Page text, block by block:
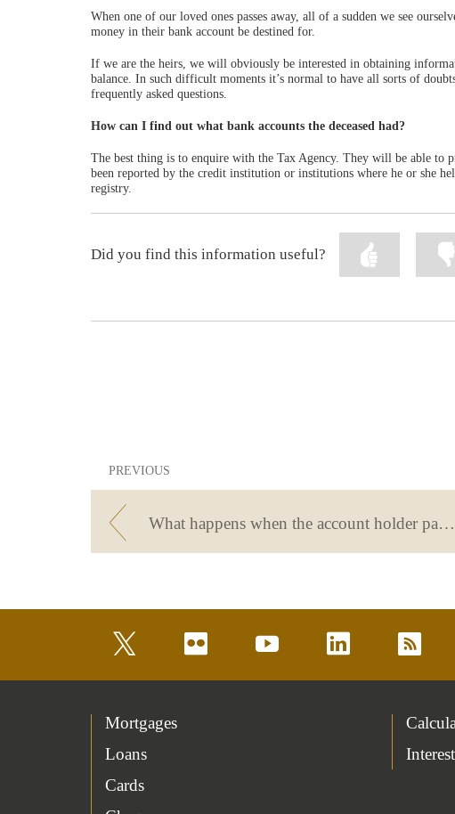
When one of our loved ones passes away, all of a sudden we see
money in their bank account be destined for.
If we are the heirs, we will obviously be interested in obtaining
balance. In such difficult moments it’s normal to have all sorts of
frequently asked questions.
How can I find out what bank accounts the deceased had?
The best thing is to enquire with the Tax Agency. They will be able to
been reported by the credit institution or institutions where he or she
registry.
Did you find this information useful?
Mark
as
PREVIOUS
What happens when the account holder passes away? How to prove the status of being the heir
flickr youtube linkedin rss
Mortgages
Loans
Cards